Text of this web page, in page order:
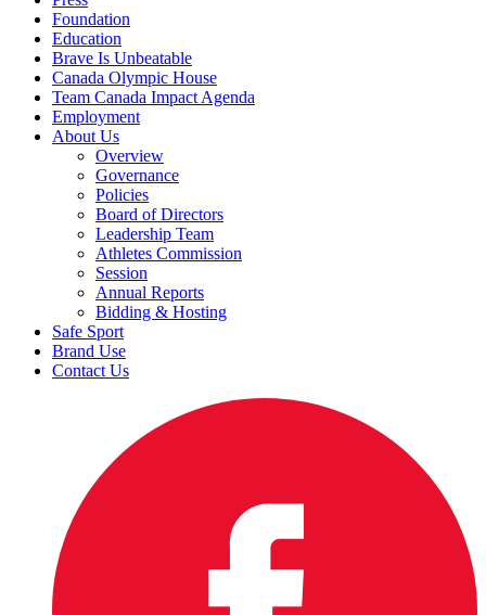
Foundation
Education
Brave Is Unbeatable
Canada Olympic House
Team Canada Impact Agenda
Employment
About Us
Overview
Governance
Policies
Board of Directors
Leadership Team
Athletes Commission
Session
Annual Reports
Bidding & Hosting
Safe Sport
Brand Use
Contact Us